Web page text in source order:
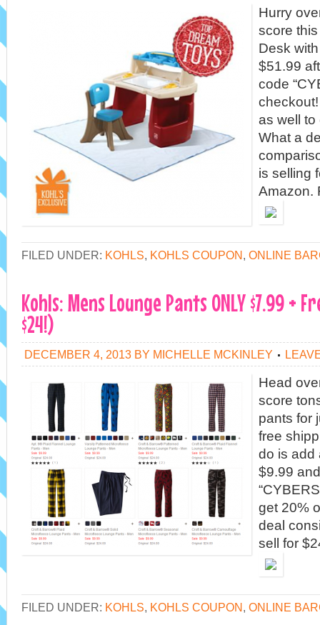
Hurry
score
Desk
$51.99
code
as well to
What a
is selling
Amazon.
FILED UNDER: KOHLS, KOHLS COUPON, ONLINE
Kohls: Mens Lounge Pants ONLY $7.99 +
$24!)
DECEMBER 4, 2013 BY MICHELLE MCKINLEY
Head
score
pants for
free
do is add
$9.99
get 20%
deal
sell for
FILED UNDER: KOHLS, KOHLS COUPON, ONLINE